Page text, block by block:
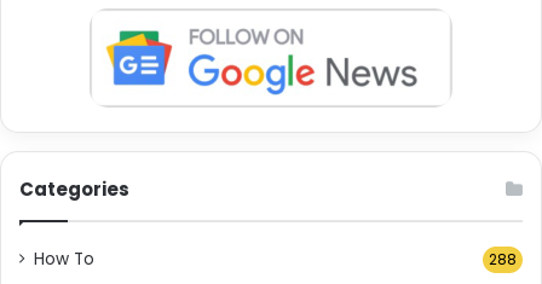
Categories
How To 288